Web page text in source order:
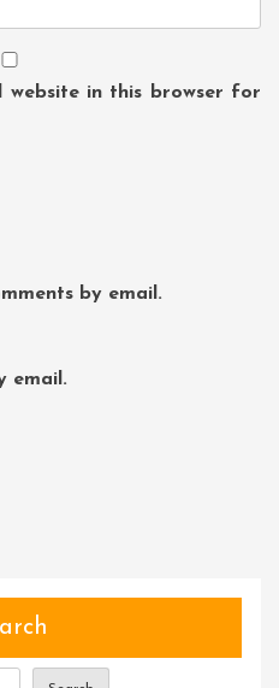
website in this browser for
by email.
email.